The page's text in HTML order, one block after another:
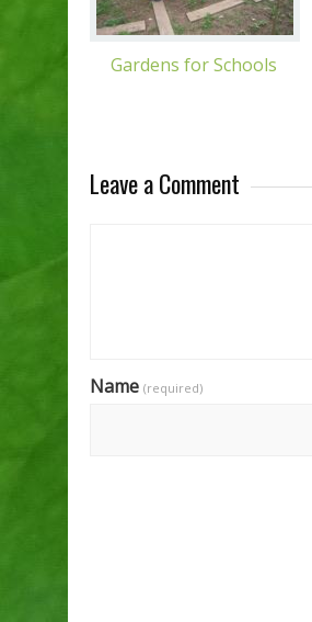
Gardens for Schools
Leave a Comment
Name (required)